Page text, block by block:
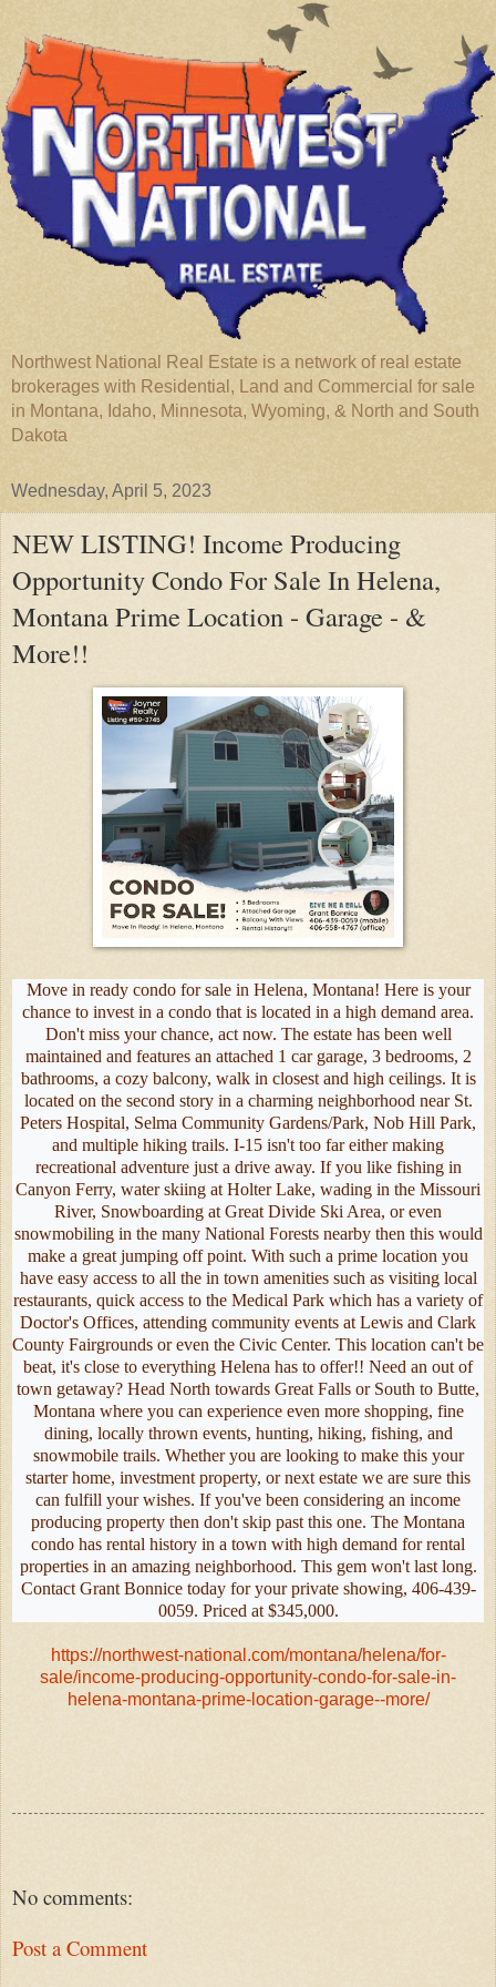
Northwest National Real Estate is a network of real estate
brokerages with Residential, Land and Commercial for sale
in Montana, Idaho, Minnesota, Wyoming, & North and South
Dakota
Wednesday, April 5, 2023
NEW LISTING! Income Producing
Opportunity Condo For Sale In Helena,
Montana Prime Location - Garage - &
More!!
Move in ready condo for sale in Helena, Montana! Here is your
chance to invest in a condo that is located in a high demand area.
Don't miss your chance, act now. The estate has been well
maintained and features an attached 1 car garage, 3 bedrooms, 2
bathrooms, a cozy balcony, walk in closest and high ceilings. It is
located on the second story in a charming neighborhood near St.
Peters Hospital, Selma Community Gardens/Park, Nob Hill Park,
and multiple hiking trails. I-15 isn't too far either making
recreational adventure just a drive away. If you like fishing in
Canyon Ferry, water skiing at Holter Lake, wading in the Missouri
River, Snowboarding at Great Divide Ski Area, or even
snowmobiling in the many National Forests nearby then this would
make a great jumping off point. With such a prime location you
have easy access to all the in town amenities such as visiting local
restaurants, quick access to the Medical Park which has a variety of
Doctor's Offices, attending community events at Lewis and Clark
County Fairgrounds or even the Civic Center. This location can't be
beat, it's close to everything Helena has to offer!! Need an out of
town getaway? Head North towards Great Falls or South to Butte,
Montana where you can experience even more shopping, fine
dining, locally thrown events, hunting, hiking, fishing, and
snowmobile trails. Whether you are looking to make this your
starter home, investment property, or next estate we are sure this
can fulfill your wishes. If you've been considering an income
producing property then don't skip past this one. The Montana
condo has rental history in a town with high demand for rental
properties in an amazing neighborhood. This gem won't last long.
Contact Grant Bonnice today for your private showing, 406-439-
0059. Priced at $345,000.
https://northwest-national.com/montana/helena/for-
sale/income-producing-opportunity-condo-for-sale-in-
helena-montana-prime-location-garage--more/
No comments:
Post a Comment